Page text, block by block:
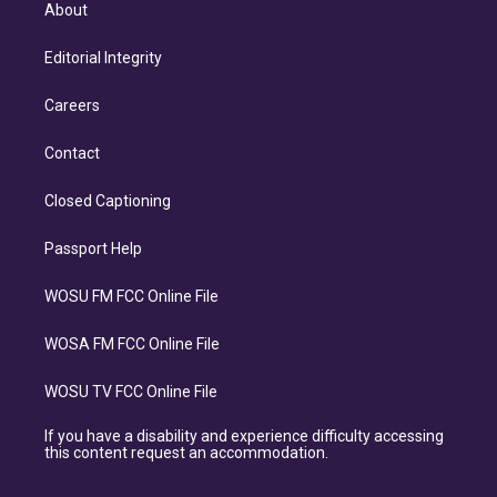
About
Editorial Integrity
Careers
Contact
Closed Captioning
Passport Help
WOSU FM FCC Online File
WOSA FM FCC Online File
WOSU TV FCC Online File
If you have a disability and experience difficulty accessing
this content request an accommodation.